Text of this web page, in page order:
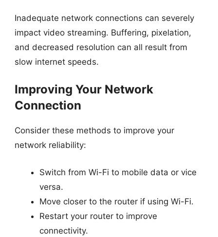
Inadequate network connections can severely
impact video streaming. Buffering, pixelation,
and decreased resolution can all result from
slow internet speeds.
Improving Your Network
Connection
Consider these methods to improve your
network reliability:
Switch from Wi-Fi to mobile data or vice
versa.
Move closer to the router if using Wi-Fi.
Restart your router to improve
connectivity.